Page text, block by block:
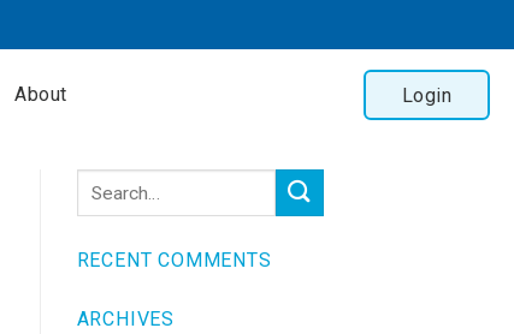
About Login
RECENT COMMENTS
ARCHIVES